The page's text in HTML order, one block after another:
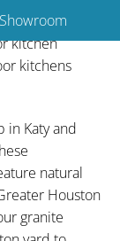
depth,
kitchen
kitchens
in Katy and
natural
Houston
granite
Showroom